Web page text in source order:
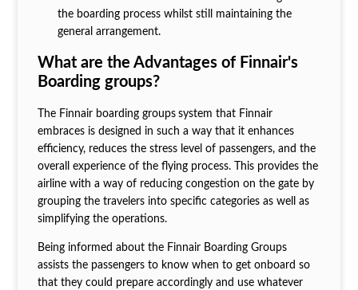
the boarding process whilst still maintaining the
general arrangement.
What are the Advantages of Finnair's
Boarding groups?
The Finnair boarding groups system that Finnair
embraces is designed in such a way that it enhances
efficiency, reduces the stress level of passengers, and the
overall experience of the flying process. This provides the
airline with a way of reducing congestion on the gate by
grouping the travelers into specific categories as well as
simplifying the operations.
Being informed about the Finnair Boarding Groups
assists the passengers to know when to get onboard so
that they could prepare accordingly and use whatever